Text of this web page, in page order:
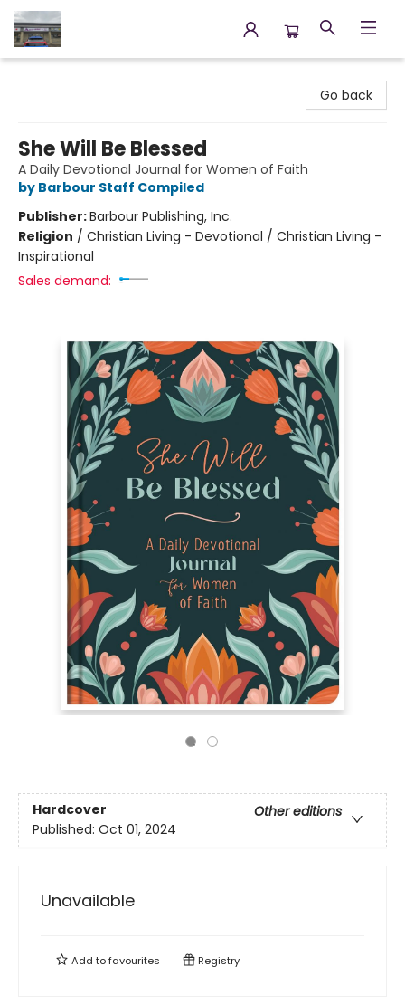
Go back
She Will Be Blessed
A Daily Devotional Journal for Women of Faith
by Barbour Staff Compiled
Publisher:Barbour Publishing, Inc.
Religion / Christian Living - Devotional / Christian Living -
Inspirational
Sales demand:
Hardcover
Other editions
Published: Oct 01, 2024
Unavailable
Add tofavourites Registry